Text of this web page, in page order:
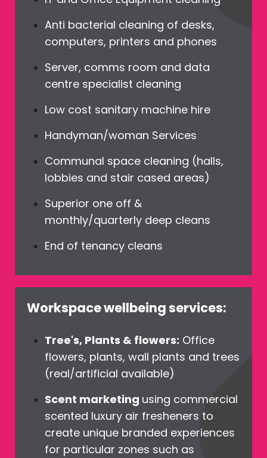
Anti bacterial cleaning of desks,
computers, printers and phones
Server, comms room and data
centre specialist cleaning
Low cost sanitary machine hire
Handyman/woman Services
Communal space cleaning (halls,
lobbies and stair cased areas)
Superior one off &
monthly/quarterly deep cleans
End of tenancy cleans
Workspace wellbeing services:
Tree's, Plants & flowers: Office
flowers, plants, wall plants and trees
(real/artificial available)
Scent marketing using commercial
scented luxury air fresheners to
create unique branded experiences
for particular zones such as